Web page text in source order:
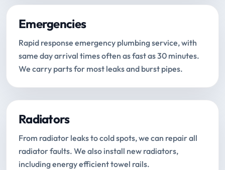
Emergencies
Rapid response emergency plumbing service, with
same day arrival times often as fast as 30 minutes.
We carry parts for most leaks and burst pipes.
Radiators
From radiator leaks to cold spots, we can repair all
radiator faults. We also install new radiators,
including energy efficient towel rails.